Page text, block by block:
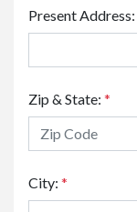
Present Address:
Zip & State: *
City: *